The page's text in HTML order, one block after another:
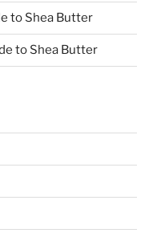
to Shea Butter
to Shea Butter